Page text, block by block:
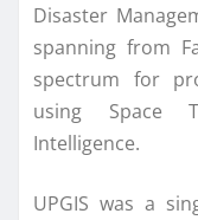
Disaster
spanning from
spectrum for
using Space
Intelligence.
UPGIS was a